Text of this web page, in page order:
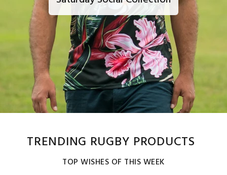
TRENDING RUGBY PRODUCTS
TOP WISHES OF THIS WEEK